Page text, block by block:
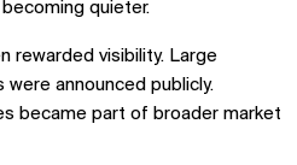
quieter.
rewarded visibility. Large
announced publicly.
became part of broader market